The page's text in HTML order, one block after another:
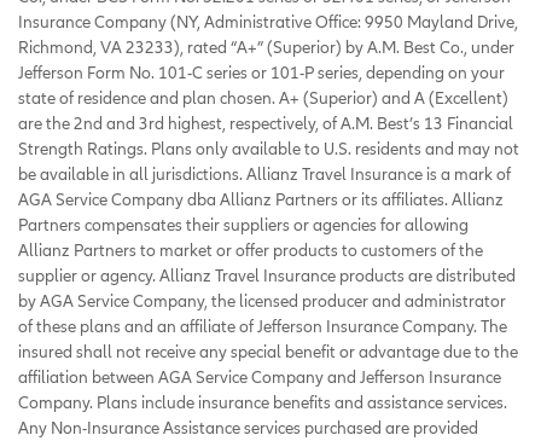
Insurance Company (NY, Administrative Office: 9950 Mayland Drive,
Richmond, VA 23233), rated “A+” (Superior) by A.M. Best Co., under
Jefferson Form No. 101-C series or 101-P series, depending on your
state of residence and plan chosen. A+ (Superior) and A (Excellent)
are the 2nd and 3rd highest, respectively, of A.M. Best’s 13 Financial
Strength Ratings. Plans only available to U.S. residents and may not
be available in all jurisdictions. Allianz Travel Insurance is a mark of
AGA Service Company dba Allianz Partners or its affiliates. Allianz
Partners compensates their suppliers or agencies for allowing
Allianz Partners to market or offer products to customers of the
supplier or agency. Allianz Travel Insurance products are distributed
by AGA Service Company, the licensed producer and administrator
of these plans and an affiliate of Jefferson Insurance Company. The
insured shall not receive any special benefit or advantage due to the
affiliation between AGA Service Company and Jefferson Insurance
Company. Plans include insurance benefits and assistance services.
Any Non-Insurance Assistance services purchased are provided